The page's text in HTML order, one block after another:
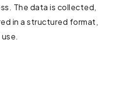
The data is collected,
in a structured format,